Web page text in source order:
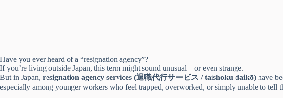
Have you ever heard of a “resignation agency”?
If you’re living outside Japan, this term might sound unusual—or even strange.
But in Japan, resignation agency services (退職代行サービス / taishoku daikō) have
especially among younger workers who feel trapped, overworked, or simply unable to tell